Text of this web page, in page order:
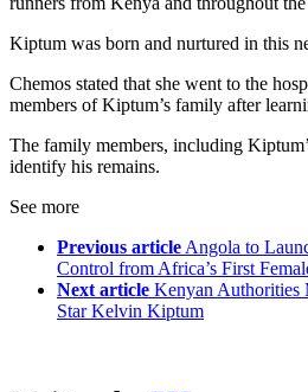
Kiptum was born and nurtured in this
Chemos stated that she went to the
members of Kiptum’s family after
The family members, including
identify his remains.
See more
Previous article Angola to
Control from Africa’s First
Next article Kenyan Authorities
Star Kelvin Kiptum